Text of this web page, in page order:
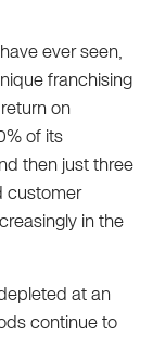
ever seen,
franchising
on
of its
then just three
customer
in the
at an
continue to